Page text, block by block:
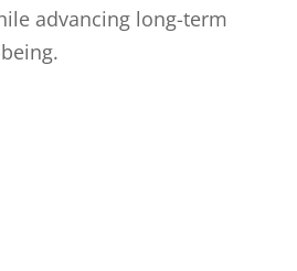
advancing long-term